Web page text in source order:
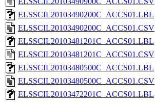
ELSSCIL20103490200C_ACCS01.LBL
ELSSCIL20103490200C_ACCS01.CSV
ELSSCIL20103481201C_ACCS01.LBL
ELSSCIL20103481201C_ACCS01.CSV
ELSSCIL20103480500C_ACCS01.LBL
ELSSCIL20103480500C_ACCS01.CSV
ELSSCIL20103472201C_ACCS01.LBL